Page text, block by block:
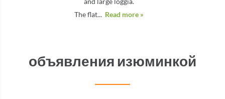
The flat... Read more »
объявления изюминкой